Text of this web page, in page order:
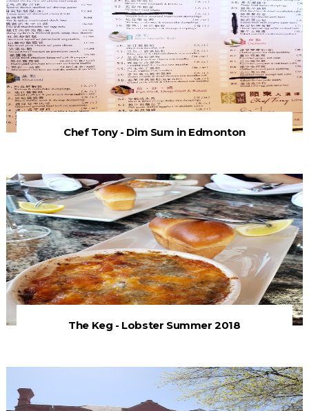
Chef Tony - Dim Sum in Edmonton
The Keg - Lobster Summer 2018